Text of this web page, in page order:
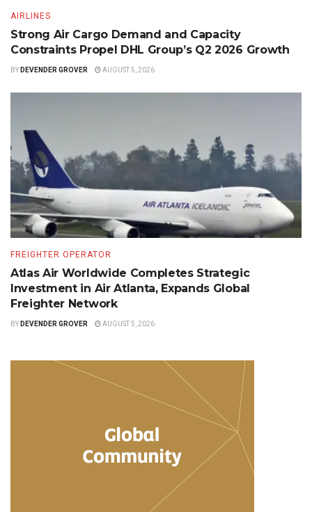
AIRLINES
Strong Air Cargo Demand and Capacity
Constraints Propel DHL Group’s Q2 2026 Growth
BY DEVENDER GROVER AUGUST 5, 2026
FREIGHTER OPERATOR
Atlas Air Worldwide Completes Strategic
Investment in Air Atlanta, Expands Global
Freighter Network
BY DEVENDER GROVER AUGUST 5, 2026